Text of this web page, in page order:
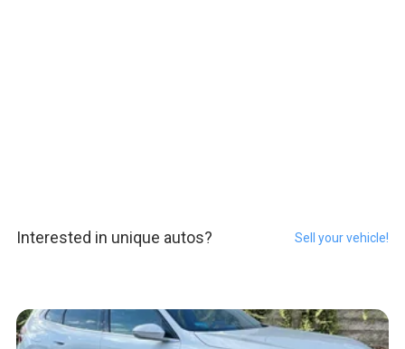
Interested in unique autos? Sell your vehicle!